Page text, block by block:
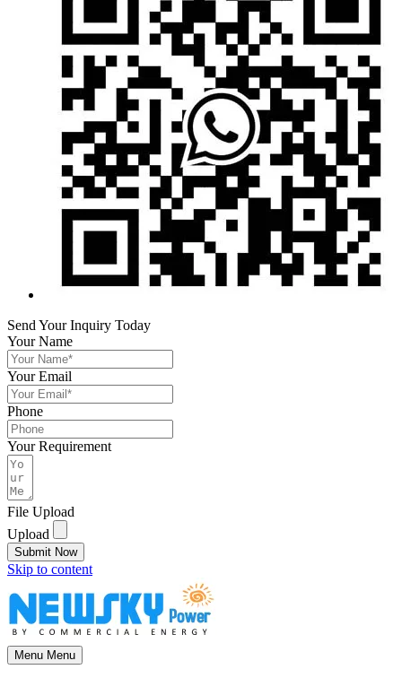
Send Your Inquiry Today
Your Name
Your Email
Phone
Your Requirement
File Upload
Upload
Submit Now
Skip to content
Menu Menu